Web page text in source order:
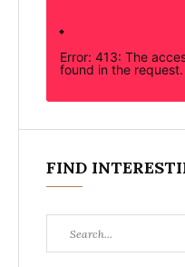
Error: 413: The
found in the request.
FIND
for: